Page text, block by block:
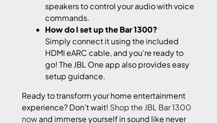
speakers to control your audio with voice
commands.
How do I set up the Bar 1300?
Simply connect it using the included
HDMI eARC cable, and you’re ready to
go! The JBL One app also provides easy
setup guidance.
Ready to transform your home entertainment
experience? Don’t wait! Shop the JBL Bar 1300
nowand immerse yourself in sound like never